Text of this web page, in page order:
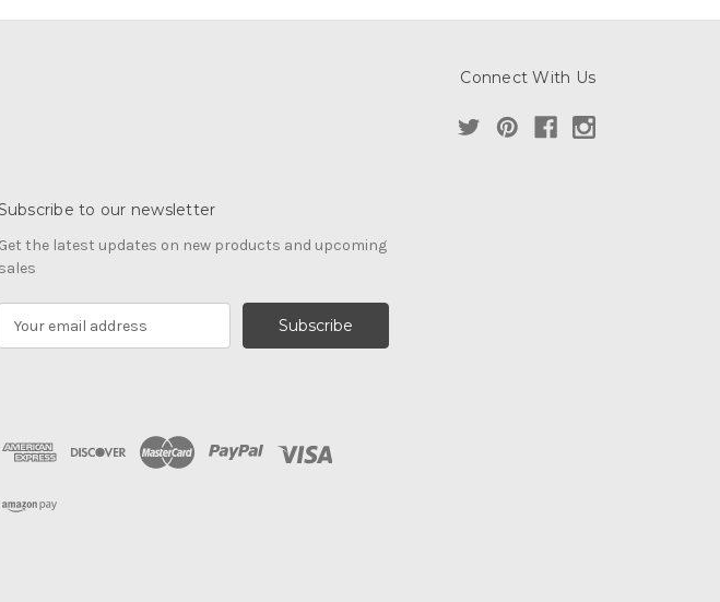
Connect With Us
to our newsletter
Get the latest updates on new products and upcoming
sales
d
r